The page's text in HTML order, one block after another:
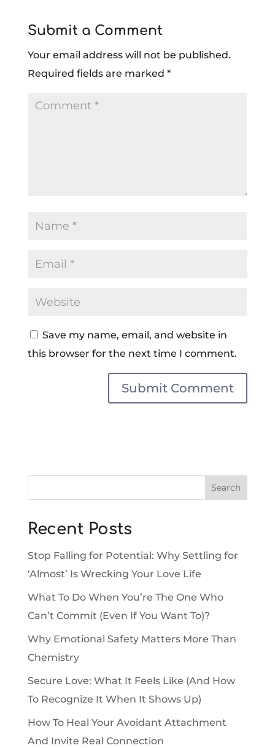
Submit a Comment
Your email address will not be published.
Required fields are marked *
Save my name, email, and website in
this browser for the next time I comment.
Search
Recent Posts
Stop Falling for Potential: Why Settling for
‘Almost’ Is Wrecking Your Love Life
What To Do When You’re The One Who
Can’t Commit (Even If You Want To)?
Why Emotional Safety Matters More Than
Chemistry
Secure Love: What It Feels Like (And How
To Recognize It When It Shows Up)
How To Heal Your Avoidant Attachment
And Invite Real Connection